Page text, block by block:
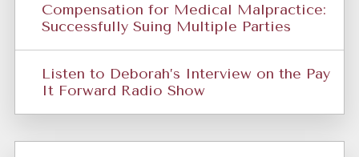
Compensation for Medical Malpractice:
Successfully Suing Multiple Parties
Listen to Deborah’s Interview on the Pay
It Forward Radio Show